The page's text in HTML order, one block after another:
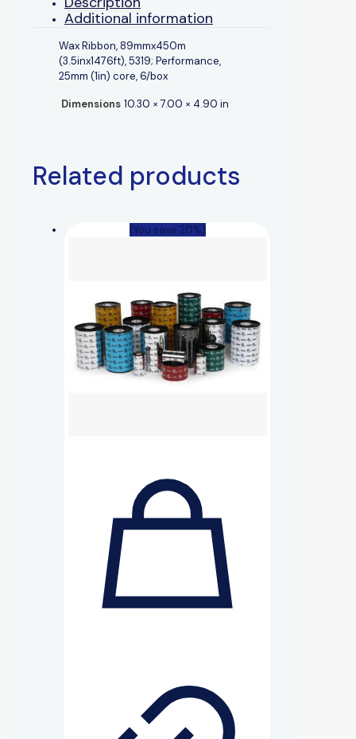
Additional information
Wax Ribbon, 89mmx450m
(3.5inx1476ft), 5319; Performance,
25mm (1in) core, 6/box
Dimensions 10.30 × 7.00 × 4.90 in
Related products
(You save 20%)